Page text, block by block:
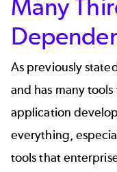
Many
As previously
and has many
application
everything,
tools that